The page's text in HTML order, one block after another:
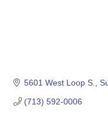
5601 West Loop S.,
(713) 592-0006